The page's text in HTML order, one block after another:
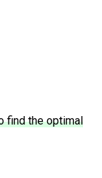
find the optimal